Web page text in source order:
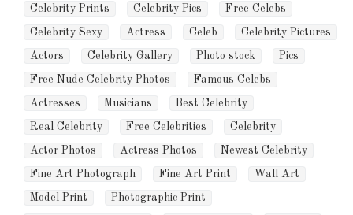
Celebrity Prints Celebrity Pics Free Celebs
Celebrity Sexy Actress Celeb Celebrity Pictures
Actors Celebrity Gallery Photo stock Pics
Free Nude Celebrity Photos Famous Celebs
Actresses Musicians Best Celebrity
Real Celebrity Free Celebrities Celebrity
Actor Photos Actress Photos Newest Celebrity
Fine Art Photograph Fine Art Print Wall Art
Model Print Photographic Print